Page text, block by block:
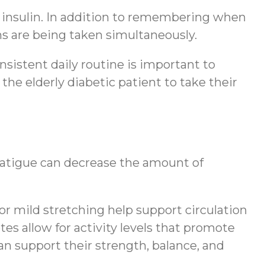
In addition to remembering when
are being taken simultaneously.
daily routine is important to
elderly diabetic patient to take their
can decrease the amount of
mild stretching help support circulation
allow for activity levels that promote
support their strength, balance, and